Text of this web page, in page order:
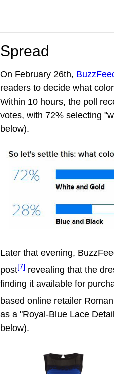
Spread
On February 26th,
readers to decide what
Within 10 hours, the poll
votes, with 72% selecting
below).
Later that evening,
post[7] revealing that the
finding it available for
based online retailer
as a "Royal-Blue Lace
below).